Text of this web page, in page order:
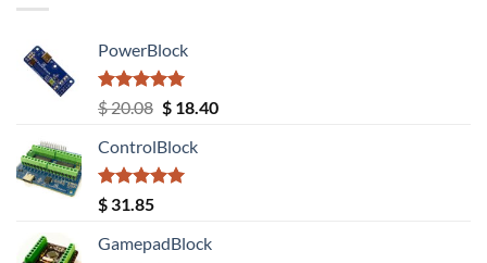
PowerBlock
Rated5.00
out of 5
$20.08 Original
was:
$ 20.08.
$18.40Current
ControlBlock
Rated5.00
out of 5
$ 31.85
GamepadBlock